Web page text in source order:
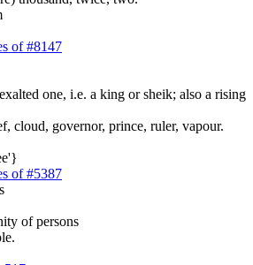
of #8147
one, i.e. a king or sheik; also a rising
cloud, governor, prince, ruler, vapour.
of #5387
of persons